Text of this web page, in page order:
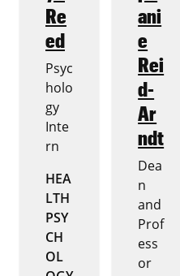
Re
ed
Psyc
holo
gy
Inte
rn
HEA
LTH
PSY
CH
OL
ani
e
Rei
d-
Ar
ndt
Dea
n
and
Prof
ess
or